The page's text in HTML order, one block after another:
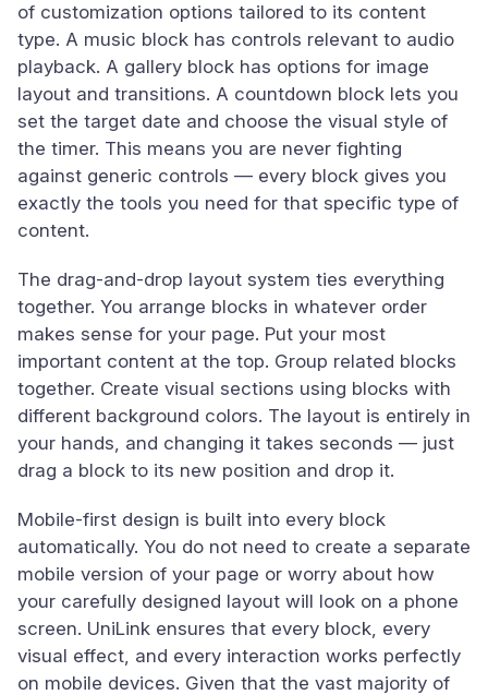
of customization options tailored to its content
type. A music block has controls relevant to audio
playback. A gallery block has options for image
layout and transitions. A countdown block lets you
set the target date and choose the visual style of
the timer. This means you are never fighting
against generic controls — every block gives you
exactly the tools you need for that specific type of
content.
The drag-and-drop layout system ties everything
together. You arrange blocks in whatever order
makes sense for your page. Put your most
important content at the top. Group related blocks
together. Create visual sections using blocks with
different background colors. The layout is entirely in
your hands, and changing it takes seconds — just
drag a block to its new position and drop it.
Mobile-first design is built into every block
automatically. You do not need to create a separate
mobile version of your page or worry about how
your carefully designed layout will look on a phone
screen. UniLink ensures that every block, every
visual effect, and every interaction works perfectly
on mobile devices. Given that the vast majority of